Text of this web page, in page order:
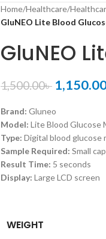
Home/Healthcare/
GluNEO Lite Blood
GluNEO
1,500.00৳
Brand: Gluneo
Model: Lite Blood Glucose
Type: Digital blood glucose
Sample Required: Small
Result Time: 5 seconds
Display: Large LCD screen
WEIGHT